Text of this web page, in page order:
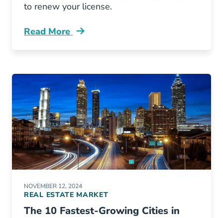
to renew your license.
Read More
How Renew Your North Carolina Real Estate
NOVEMBER 12, 2024
REAL ESTATE MARKET
The 10 Fastest-Growing Cities in